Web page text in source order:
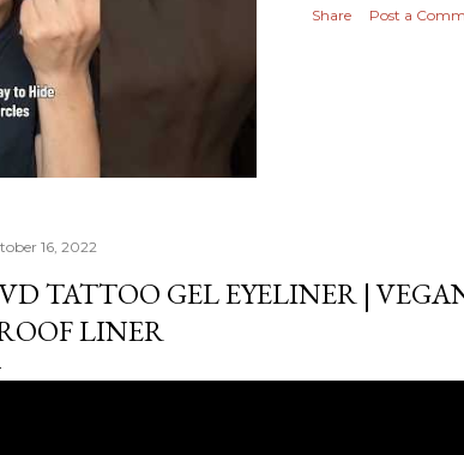
Share Post a
16, 2022
TATTOO GEL EYELINER |
LINER